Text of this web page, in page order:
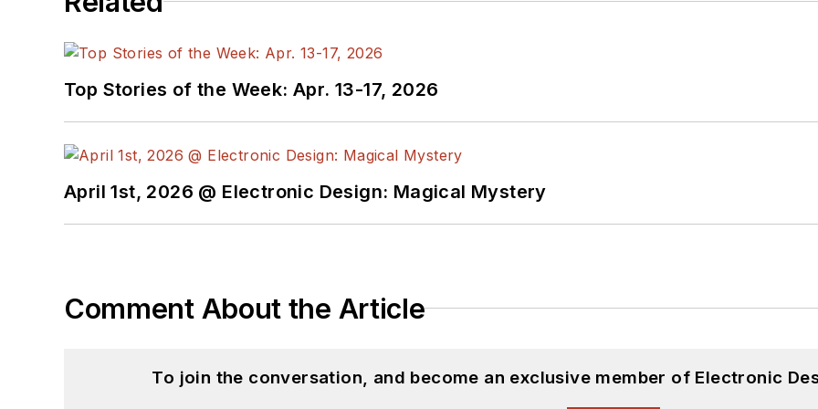
Top Stories of the Week: Apr. 13-17, 2026
April 1st, 2026 @ Electronic Design: Magical Mystery
Comment About the Article
To join the conversation, and become an exclusive member of Electronic